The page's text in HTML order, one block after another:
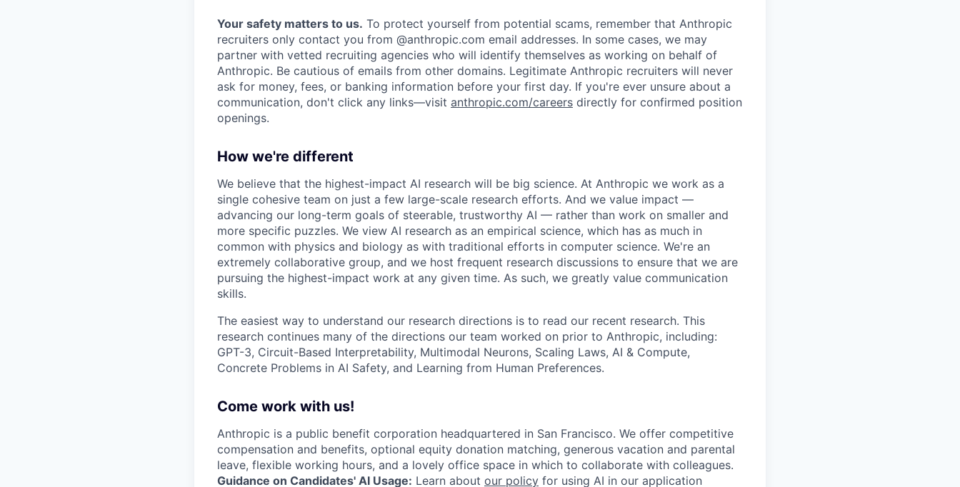
Your safety matters to us. To protect yourself from potential scams, remember that Anthropic
recruiters only contact you from @anthropic.com email addresses. In some cases, we may
partner with vetted recruiting agencies who will identify themselves as working on behalf of
Anthropic. Be cautious of emails from other domains. Legitimate Anthropic recruiters will never
ask for money, fees, or banking information before your first day. If you're ever unsure about a
communication, don't click any links—visit anthropic.com/careers directly for confirmed position
openings.
How we're different
We believe that the highest-impact AI research will be big science. At Anthropic we work as a
single cohesive team on just a few large-scale research efforts. And we value impact —
advancing our long-term goals of steerable, trustworthy AI — rather than work on smaller and
more specific puzzles. We view AI research as an empirical science, which has as much in
common with physics and biology as with traditional efforts in computer science. We're an
extremely collaborative group, and we host frequent research discussions to ensure that we are
pursuing the highest-impact work at any given time. As such, we greatly value communication
skills.
The easiest way to understand our research directions is to read our recent research. This
research continues many of the directions our team worked on prior to Anthropic, including:
GPT-3, Circuit-Based Interpretability, Multimodal Neurons, Scaling Laws, AI & Compute,
Concrete Problems in AI Safety, and Learning from Human Preferences.
Come work with us!
Anthropic is a public benefit corporation headquartered in San Francisco. We offer competitive
compensation and benefits, optional equity donation matching, generous vacation and parental
leave, flexible working hours, and a lovely office space in which to collaborate with colleagues.
Guidance on Candidates' AI Usage: Learn about our policy for using AI in our application